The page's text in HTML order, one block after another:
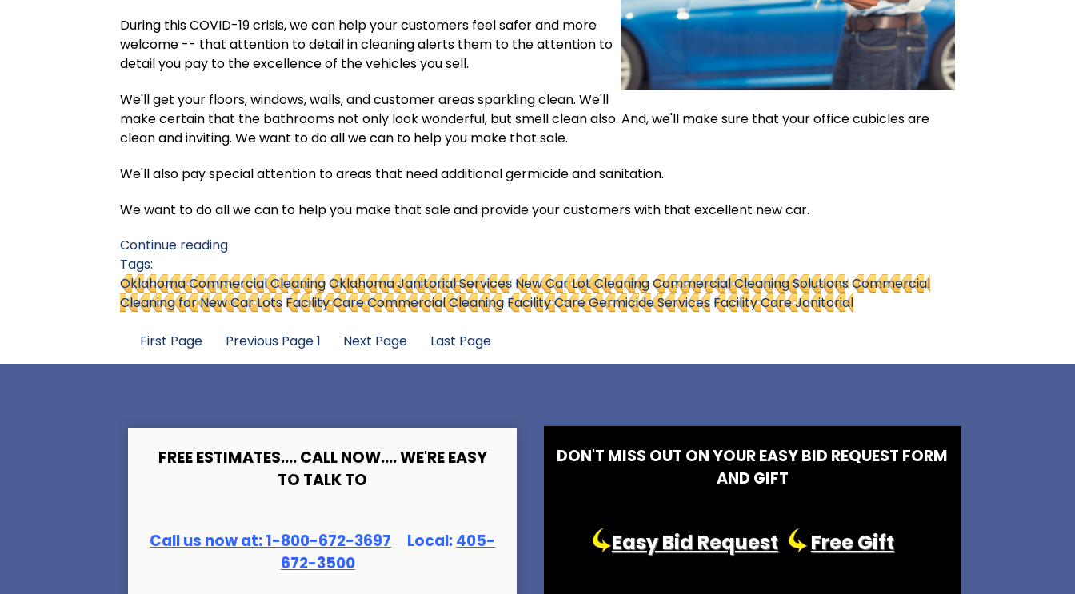
During this COVID-19 crisis, we can help your customers feel safer and more
welcome -- that attention to detail in cleaning alerts them to the attention to
detail you pay to the excellence of the vehicles you sell.
We'll get your floors, windows, walls, and customer areas sparkling clean. We'll
make certain that the bathrooms not only look wonderful, but smell clean also. And, we'll make sure that your office cubicles are
clean and inviting. We want to do all we can to help you make that sale.
We'll also pay special attention to areas that need additional germicide and sanitation.
We want to do all we can to help you make that sale and provide your customers with that excellent new car.
Continue reading
Tags:
Oklahoma Commercial CleaningOklahoma Janitorial Services New Car Lot CleaningCommercial Cleaning SolutionsCommercial
Cleaning for New Car Lots Facility Care Commercial Cleaning Facility Care Germicide Services Facility Care Janitorial
First Page Previous Page1 Next Page Last Page
FREE ESTIMATES.... CALL NOW.... WE'RE EASY
TO TALK TO
Call us now at:1-800-672-3697 Local:405-
672-3500
DON'T MISS OUT ON YOUR EASY BID REQUEST FORM
AND GIFT
Easy Bid Request Free Gift